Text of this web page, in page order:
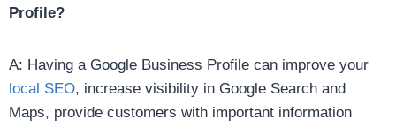
Profile?
A: Having a Google Business Profile can improve your
local SEO, increase visibility in Google Search and
Maps, provide customers with important information